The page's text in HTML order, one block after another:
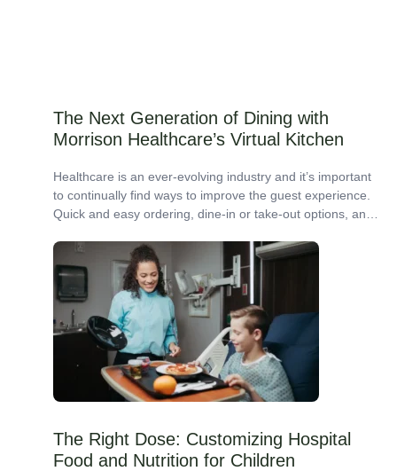
The Next Generation of Dining with
Morrison Healthcare’s Virtual Kitchen
Healthcare is an ever-evolving industry and it’s important
to continually find ways to improve the guest experience.
Quick and easy ordering, dine-in or take-out options, and
The Right Dose: Customizing Hospital
Food and Nutrition for Children